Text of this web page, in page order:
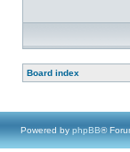
Board index
Powered by phpBB®